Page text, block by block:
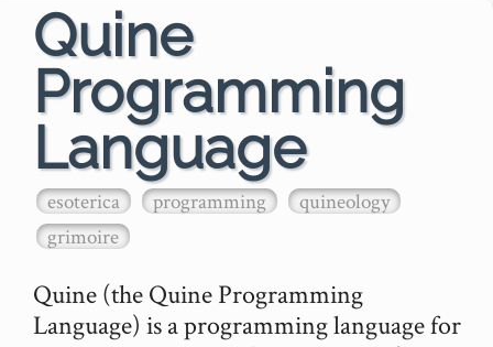
Quine
Programming
Language
esoterica programming
quineology
grimoire
Quine (the Quine Programming
Language) is a programming language for